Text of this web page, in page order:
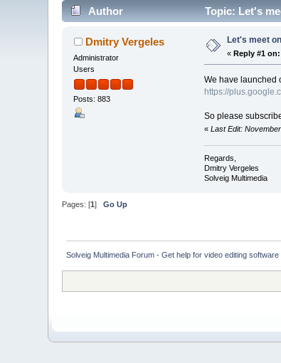
Author Topic: Let's
Dmitry Vergeles
Administrator
Users
Posts: 883
Let's meet
«Reply #1 on:
We have launched
https://
So please
« Last Edit:
Regards,
Dmitry Vergeles
Solveig Multimedia
Pages: [1]Go Up
Solveig Multimedia Forum - Get help for video editing software